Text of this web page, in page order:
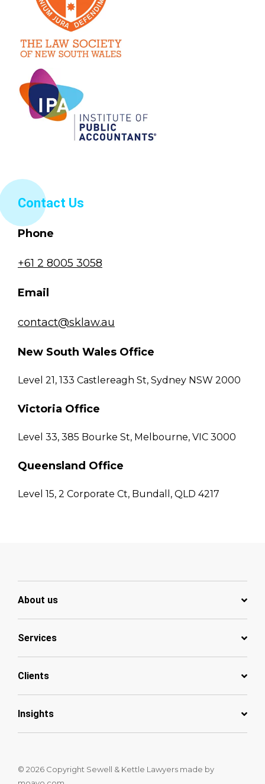
Contact Us
Phone
+61 2 8005 3058
Email
contact@sklaw.au
New South Wales Office
Level 21, 133 Castlereagh St, Sydney NSW 2000
Victoria Office
Level 33, 385 Bourke St, Melbourne, VIC 3000
Queensland Office
Level 15, 2 Corporate Ct, Bundall, QLD 4217
About us
Services
Clients
Insights
© 2026 Copyright Sewell & Kettle Lawyers made by